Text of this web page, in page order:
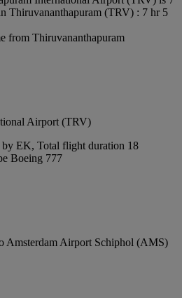
Thiruvananthapuram (TRV) : 7 hr 5
from Thiruvananthapuram
Airport (TRV)
EK, Total flight duration 18
Boeing 777
Amsterdam Airport Schiphol (AMS)